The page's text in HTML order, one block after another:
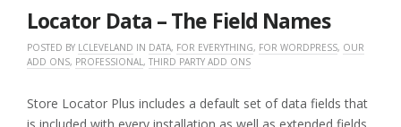
2017
Locator Data – The Field Names
POSTED BY LCLEVELAND IN DATA, FOR EVERYTHING, FOR WORDPRESS, OUR
ADD ONS, PROFESSIONAL, THIRD PARTY ADD ONS
Store Locator Plus includes a default set of data fields that